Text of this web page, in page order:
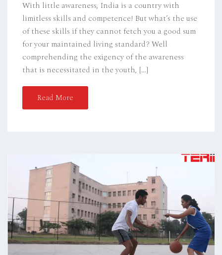
With little awareness, India is a country with
limitless skills and competence! But what’s the use
of these skills if they cannot fetch you a good sum
for your maintained living standard? Well
comprehending the exigency of the awareness
that is necessitated in the youth, […]
Read More